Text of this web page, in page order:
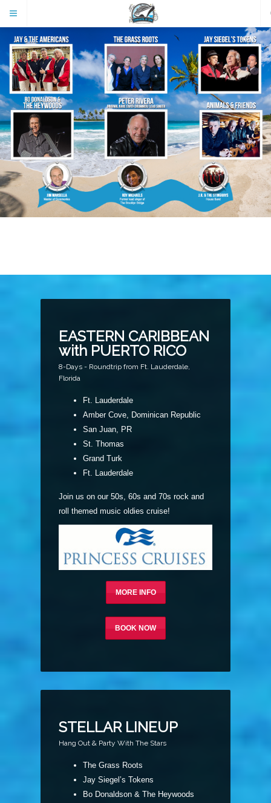
EASTERN CARIBBEAN
with PUERTO RICO
8-Days - Roundtrip from Ft. Lauderdale,
Florida
Ft. Lauderdale
Amber Cove, Dominican Republic
San Juan, PR
St. Thomas
Grand Turk
Ft. Lauderdale
Join us on our 50s, 60s and 70s rock and
roll themed music oldies cruise!
MORE INFO
BOOK NOW
STELLAR LINEUP
Hang Out & Party With The Stars
The Grass Roots
Jay Siegel’s Tokens
Bo Donaldson & The Heywoods